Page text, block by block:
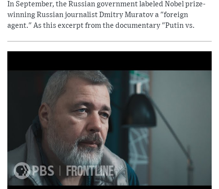
In September, the Russian government labeled Nobel prize-
winning Russian journalist Dmitry Muratov a "foreign
agent." As this excerpt from the documentary "Putin vs.